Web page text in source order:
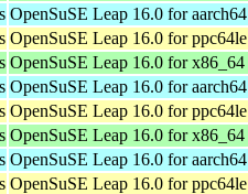
OpenSuSE Leap 16.0 for aarch64
OpenSuSE Leap 16.0 for ppc64le
OpenSuSE Leap 16.0 for x86_64
OpenSuSE Leap 16.0 for aarch64
OpenSuSE Leap 16.0 for ppc64le
OpenSuSE Leap 16.0 for x86_64
OpenSuSE Leap 16.0 for aarch64
OpenSuSE Leap 16.0 for ppc64le